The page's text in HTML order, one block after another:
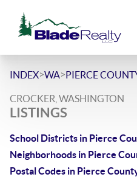
INDEX>WA>PIERCE
CROCKER, WASHINGTON
LISTINGS
School Districts in Pierce
Neighborhoods in Pierce
Postal Codes in Pierce